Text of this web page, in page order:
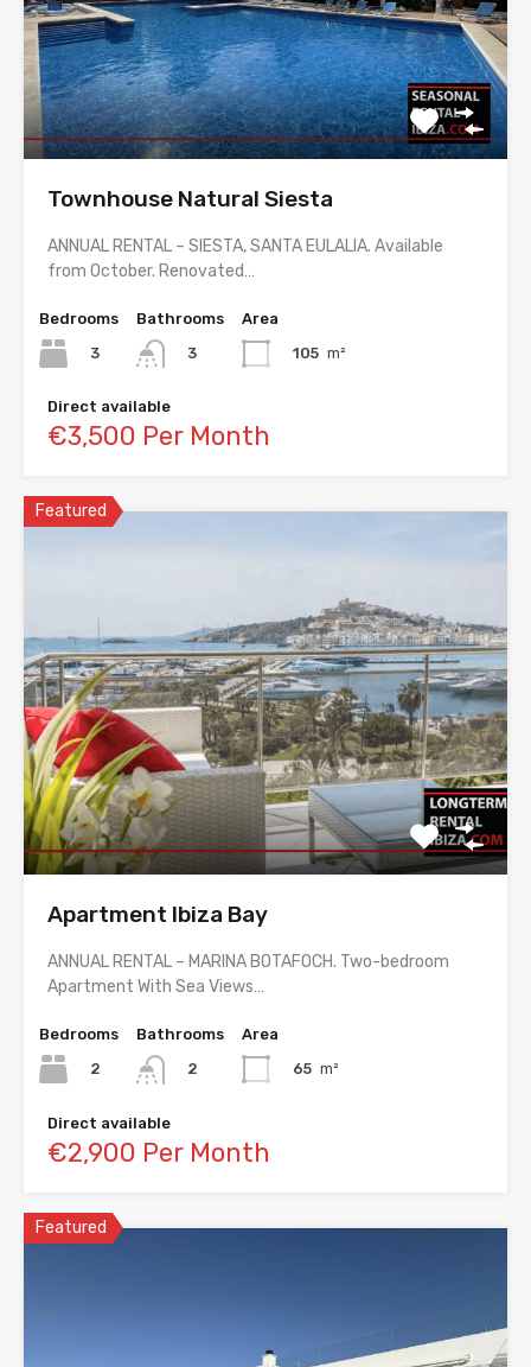
Townhouse Natural Siesta
ANNUAL RENTAL – SIESTA, SANTA EULALIA. Available
from October. Renovated…
Bedrooms
3
Bathrooms
3
Area
105 m²
Direct available
€3,500 Per Month
Featured
Apartment Ibiza Bay
ANNUAL RENTAL – MARINA BOTAFOCH. Two-bedroom
Apartment With Sea Views…
Bedrooms
2
Bathrooms
2
Area
65 m²
Direct available
€2,900 Per Month
Featured